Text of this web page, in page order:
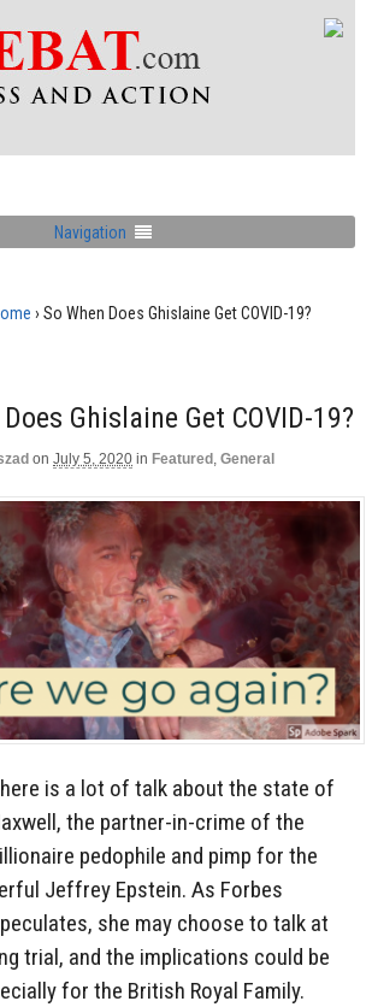
Navigation
› So When Does Ghislaine Get COVID-19?
Ghislaine Get COVID-19?
on July 5, 2020 in Featured , General
is a lot of talk about the state of
the partner-in-crime of the
pedophile and pimp for the
Jeffrey Epstein. As Forbes
she may choose to talk at
trial, and the implications could be
for the British Royal Family.